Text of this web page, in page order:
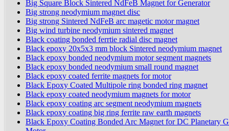
Big Square Block Sintered NdFeB Magnet for Generator
Big strong neodymium magnet disc
Big strong Sintered NdFeB arc magetic motor magnet
Big wind turbine neodymium sintered magnet
Black coating bonded ferrtie radial disc magnet
Black epoxy 20x5x3 mm block Sintered neodymium magnet
Black epoxy bonded neodymium motor segment magnets
Black epoxy bonded neodymium small round magnet
Black epoxy coated ferrite magnets for motor
Black Epoxy Coated Multipole ring bonded ring magnet
Black epoxy coated neodymium magnets for motor
Black epoxy coating arc segment neodymium magnets
Black epoxy coating big ring ferrite raw earth magnets
Black Epoxy Coating Bonded Arc Magnet for DC Planetary